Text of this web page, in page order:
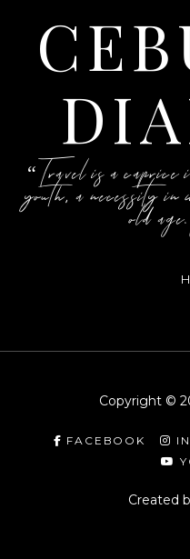
“Travel is a
youth, a necessity
old
Copyright ©
FACEBOOK
Created